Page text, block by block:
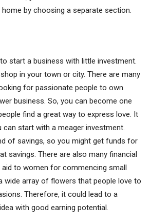
by choosing a separate section.
start a business with little investment.
in your town or city. There are many
for passionate people to own
business. So, you can become one
find a great way to express love. It
can start with a meager investment.
of savings, so you might get funds for
savings. There are also many financial
to women for commencing small
wide array of flowers that people love to
Therefore, it could lead to a
with good earning potential.